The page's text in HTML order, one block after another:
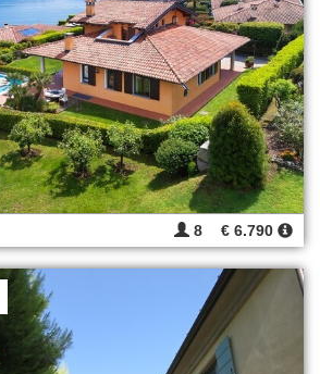
8 € 6.790